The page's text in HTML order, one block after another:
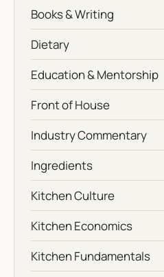
Books & Writing
Dietary
Education & Mentorship
Front of House
Industry Commentary
Ingredients
Kitchen Culture
Kitchen Economics
Kitchen Fundamentals